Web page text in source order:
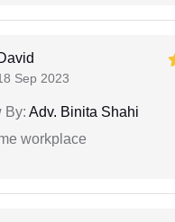
Sep 2023
By: Adv. Binita Shahi
workplace